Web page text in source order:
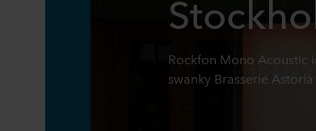
Rockfon Mono Acoustic
swanky Brasserie